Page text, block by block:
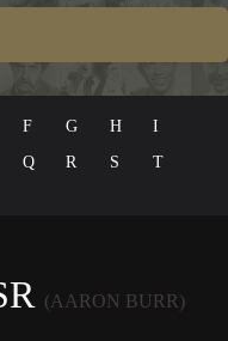
F G H
I
Q R S
T
(AARON BURR)